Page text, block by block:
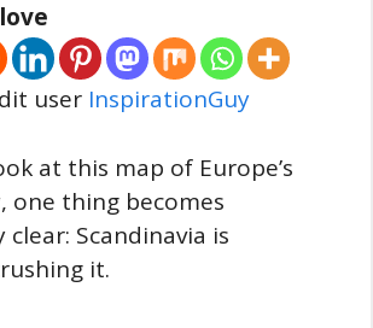
user InspirationGuy
at this map of Europe’s
one thing becomes
Scandinavia is
it.